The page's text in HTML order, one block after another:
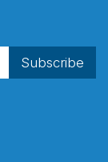
Subscribe